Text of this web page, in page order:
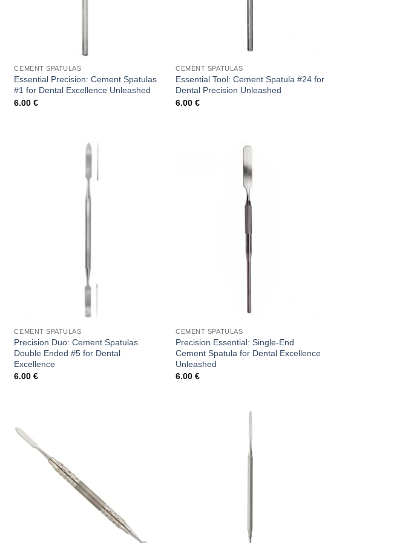
CEMENT SPATULAS
Essential Precision: Cement Spatulas
#1 for Dental Excellence Unleashed
6.00€
CEMENT SPATULAS
Essential Tool: Cement Spatula #24 for
Dental Precision Unleashed
6.00€
CEMENT SPATULAS
Precision Duo: Cement Spatulas
Double Ended #5 for Dental
Excellence
6.00€
CEMENT SPATULAS
Precision Essential: Single-End
Cement Spatula for Dental Excellence
Unleashed
6.00€